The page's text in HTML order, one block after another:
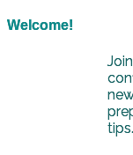
Welcome!